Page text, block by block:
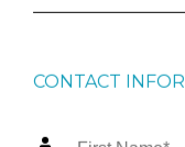
CONTACT